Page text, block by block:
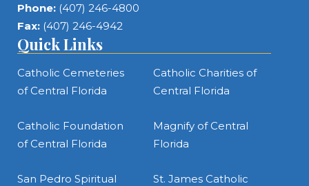
Phone: (407) 246-4800
Fax: (407) 246-4942
Quick Links
Catholic Cemeteries
of Central Florida
Catholic Charities of
Central Florida
Catholic Foundation
of Central Florida
Magnify of Central
Florida
San Pedro Spiritual
St. James Catholic